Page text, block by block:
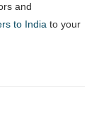
and
to India to your